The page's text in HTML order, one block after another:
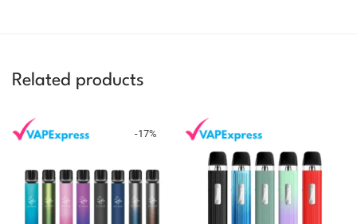
Related products
-17%